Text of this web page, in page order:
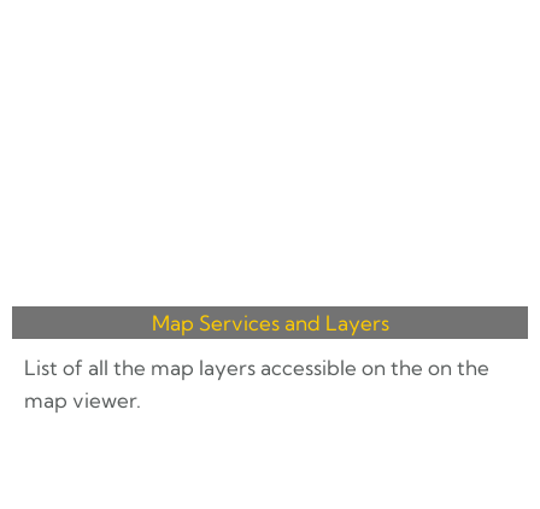
Map Services and Layers
List of all the map layers accessible on the on the
map viewer.